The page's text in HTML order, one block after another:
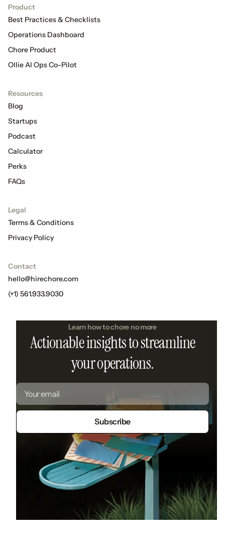
Product
Best Practices & Checklists
Operations Dashboard
Chore Product
Ollie AI Ops Co-Pilot
Resources
Blog
Startups
Podcast
Calculator
Perks
FAQs
Legal
Terms & Conditions
Privacy Policy
Contact
hello@hirechore.com
(+1) 561.933.9030
Learn how to chore no more
Actionable insights to streamline
your operations.